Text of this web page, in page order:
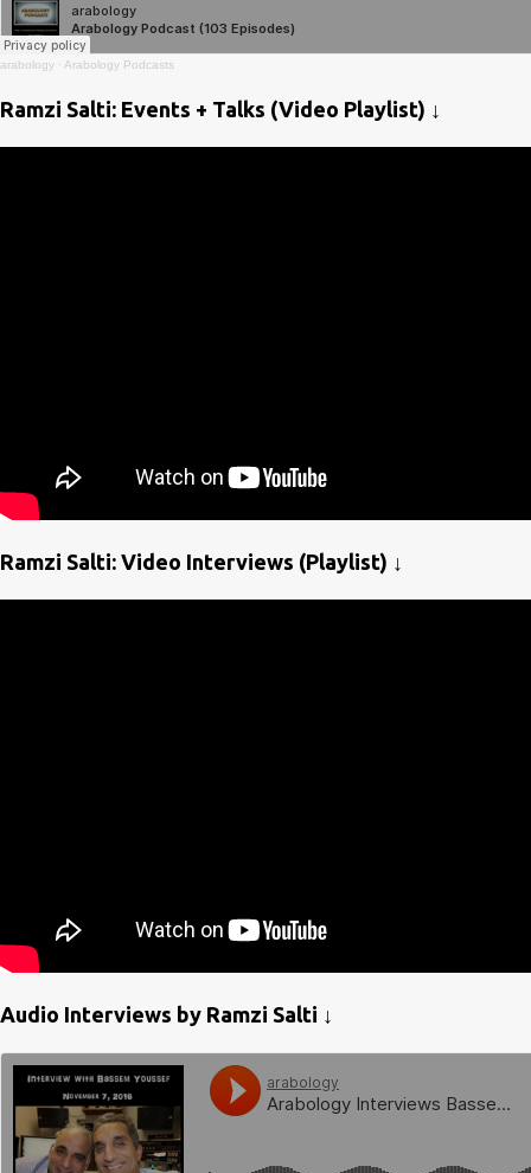
arabology · Arabology Podcasts
Ramzi Salti: Events + Talks (Video Playlist) ↓
Ramzi Salti: Video Interviews (Playlist) ↓
Audio Interviews by Ramzi Salti ↓